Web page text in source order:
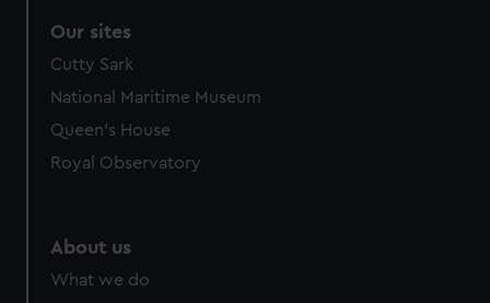
Our sites
Cutty Sark
National Maritime Museum
Queen's House
Royal Observatory
About us
What we do